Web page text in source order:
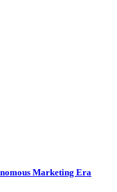
Marketing Era